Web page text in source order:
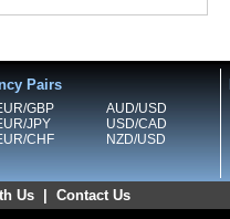
Pairs
GBP
JPY
CHF
AUD/USD
USD/CAD
NZD/USD
Us Contact Us